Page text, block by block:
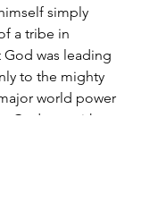
simply
a tribe in
God was leading
to the mighty
world power
God was with